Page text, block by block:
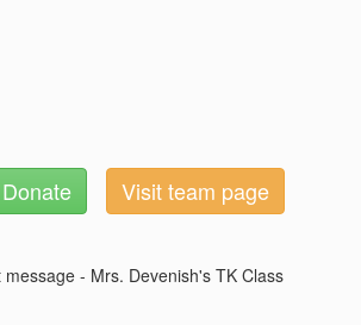
Donate Visit team page
- Mrs. Devenish's TK Class